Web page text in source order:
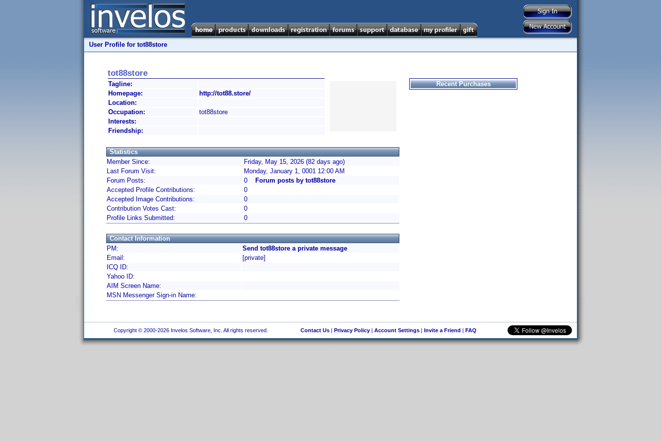
User Profile for tot88store
tot88store
Tagline:
Homepage:
http://tot88.store/
Location:
Occupation:
tot88store
Interests:
Friendship:
Statistics
Member Since:
Friday, May 15, 2026 (82 days ago)
Last Forum Visit:
Monday, January 1, 0001 12:00 AM
Forum Posts:
0
Forum posts by tot88store
Accepted Profile Contributions:
0
Accepted Image Contributions:
0
Contribution Votes Cast:
0
Profile Links Submitted:
0
Contact Information
PM:
Send tot88store a private message
Email:
[private]
ICQ ID:
Yahoo ID:
AIM Screen Name:
MSN Messenger Sign-in Name:
Recent Purchases
Copyright © 2000-2026 Invelos Software, Inc. All rights reserved. Contact Us| Privacy Policy| Account Settings| Invite a Friend | FAQ